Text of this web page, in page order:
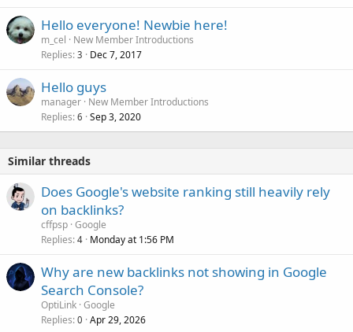
Hello everyone! Newbie here!
m_cel
New Member Introductions
Replies 3 Dec 7, 2017
Hello guys
manager New Member Introductions
Replies 6 Sep 3, 2020
Similar threads
Does Google's website ranking still heavily rely
on backlinks?
cffpsp Google
Replies 4 Monday at 1:56 PM
Why are new backlinks not showing in Google
Search Console?
OptiLink Google
Replies 0 Apr 29, 2026